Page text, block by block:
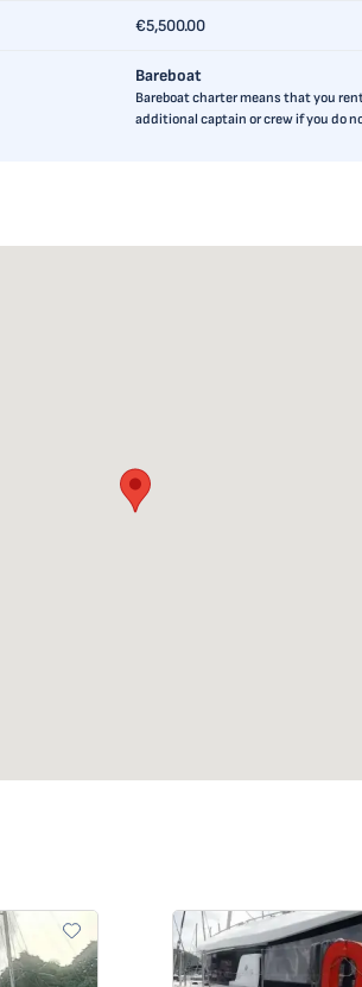
€5,500.00
Bareboat
Bareboat charter means that you
additional captain or crew if you do